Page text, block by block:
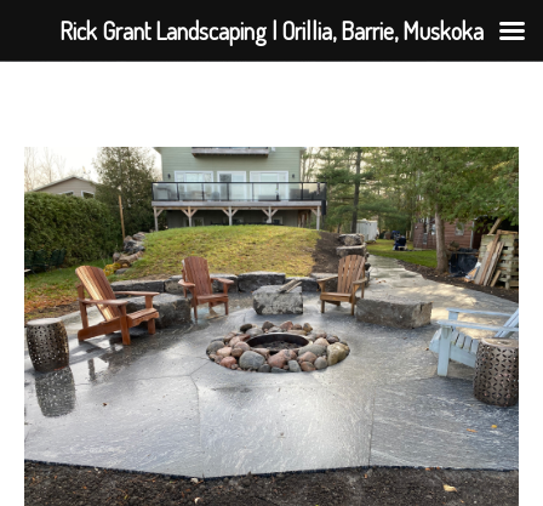
Rick Grant Landscaping | Orillia, Barrie, Muskoka